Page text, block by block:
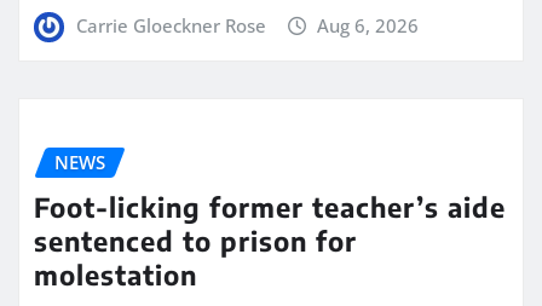
Carrie Gloeckner Rose Aug 6, 2026
NEWS
Foot-licking former teacher’s aide
sentenced to prison for
molestation